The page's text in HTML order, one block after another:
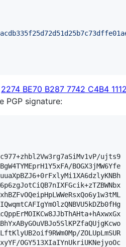
2274 BE70 B287 7742 C4B4
PGP signature:
c977+zhbl2Vw3rg7aSiMv1vP/ujts9
BOGX3jMW6Yfe
ZOLUpLmSUR
OGY513XIaIYnUkriUKNejyoOc